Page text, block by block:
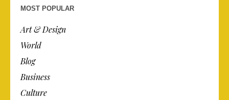
MOST POPULAR
Art & Design
World
Blog
Business
Culture